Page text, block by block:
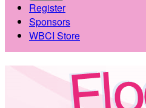
Register
Sponsors
WBCI Store